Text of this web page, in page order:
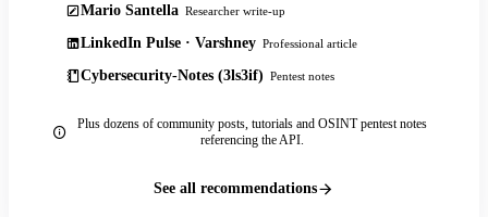
Mario Santella Researcher write-up
LinkedIn Pulse · Varshney Professional article
Cybersecurity-Notes (3ls3if) Pentest notes
Plus dozens of community posts, tutorials and OSINT pentest notes
referencing the API.
See all recommendations